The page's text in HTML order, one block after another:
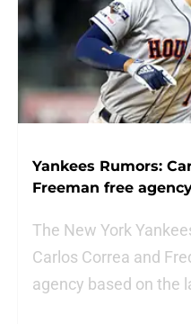
Yankees Rumors:
Freeman free
The New York
Carlos Correa and
agency based on the